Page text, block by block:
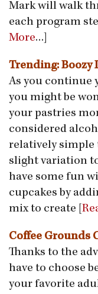
Mark will walk
each program
More…]
Trending: Boozy
As you continue
you might be
your pastries
considered
relatively simple
slight variation
have some fun
cupcakes by
mix to create [
Coffee Grounds
Thanks to the
have to choose
your favorite